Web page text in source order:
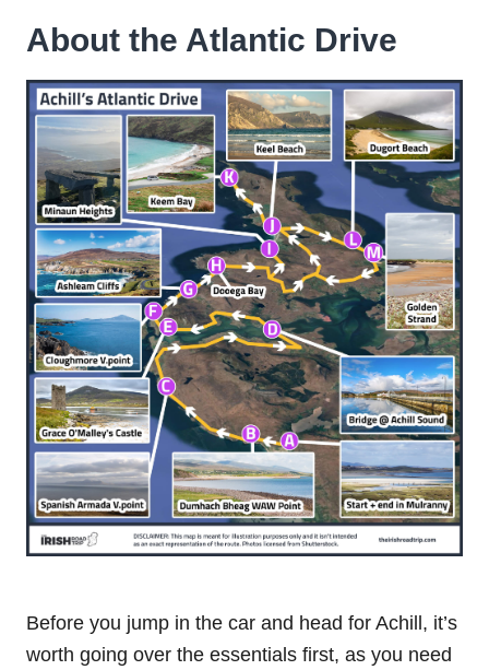
About the Atlantic Drive
Before you jump in the car and head for Achill, it’s
worth going over the essentials first, as you need